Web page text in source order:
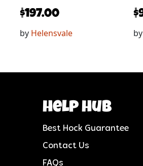
$197.00
by Helensvale
$
by
help hub
Best Hock Guarantee
Contact Us
FAQs